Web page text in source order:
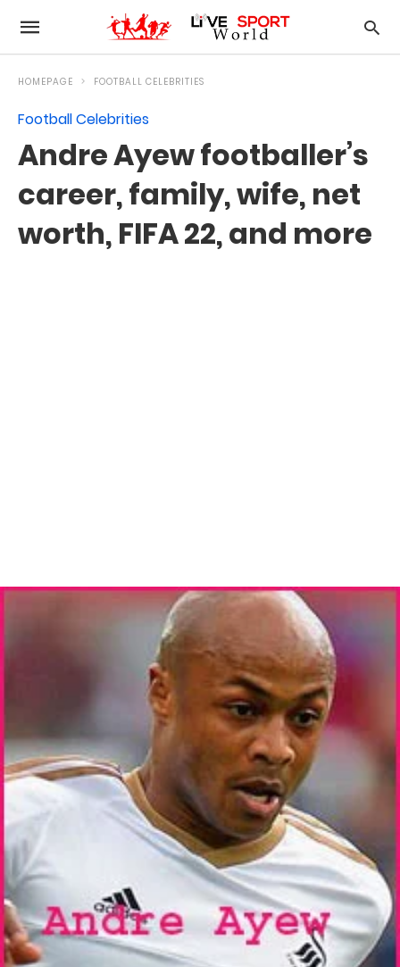
HOMEPAGE FOOTBALL CELEBRITIES
Football Celebrities
Andre Ayew footballer’s
career, family, wife, net
worth, FIFA 22, and more